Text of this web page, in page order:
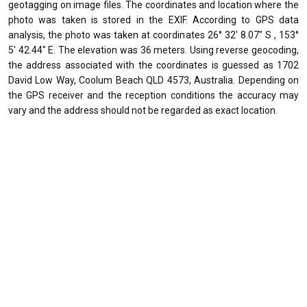
geotagging on image files. The coordinates and location where the
photo was taken is stored in the EXIF. According to GPS data
analysis, the photo was taken at coordinates 26° 32' 8.07" S , 153°
5' 42.44" E. The elevation was 36 meters. Using reverse geocoding,
the address associated with the coordinates is guessed as 1702
David Low Way, Coolum Beach QLD 4573, Australia. Depending on
the GPS receiver and the reception conditions the accuracy may
vary and the address should not be regarded as exact location.